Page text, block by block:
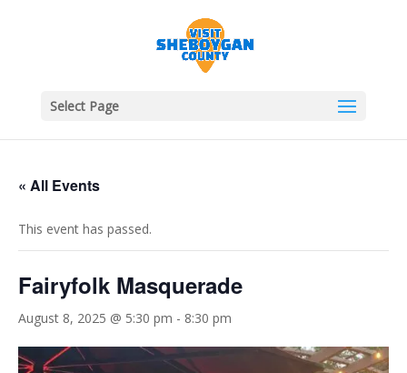
Select Page
« All Events
This event has passed.
Fairyfolk Masquerade
August 8, 2025 @ 5:30 pm - 8:30 pm